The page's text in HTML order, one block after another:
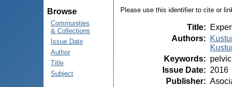
Browse
Communities
& Collections
Issue Date
Author
Title
Subject
Please use this identifier to cite or
Title:
Authors:
Keywords:
Issue Date: 2016
Publisher: